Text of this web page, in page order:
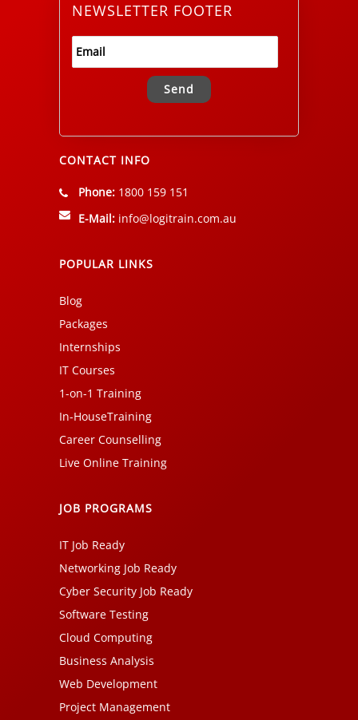
NEWSLETTER FOOTER
Alternative:
CONTACT INFO
Phone: 1800 159 151
E-Mail: info@logitrain.com.au
POPULAR LINKS
Blog
Packages
Internships
IT Courses
1-on-1 Training
In-HouseTraining
Career Counselling
Live Online Training
JOB PROGRAMS
IT Job Ready
Networking Job Ready
Cyber Security Job Ready
Software Testing
Cloud Computing
Business Analysis
Web Development
Project Management